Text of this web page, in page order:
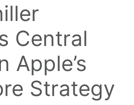
Central
Apple’s
Strategy